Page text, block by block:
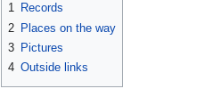
1 Records
2 Places on the way
3 Pictures
4 Outside links